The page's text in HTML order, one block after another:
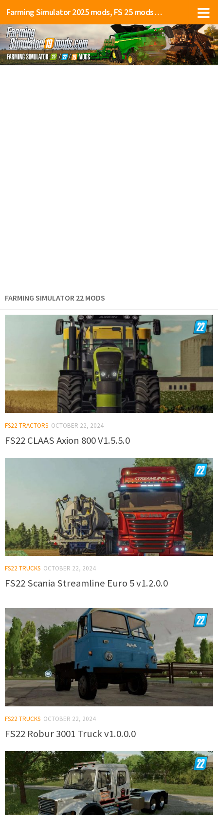
Farming Simulator 2025 mods, FS 25 mods, LS 25 mods
FARMING SIMULATOR 22 MODS
FS22 TRACTORS OCTOBER 22, 2024
FS22 CLAAS Axion 800 V1.5.5.0
FS22 TRUCKS OCTOBER 22, 2024
FS22 Scania Streamline Euro 5 v1.2.0.0
FS22 TRUCKS OCTOBER 22, 2024
FS22 Robur 3001 Truck v1.0.0.0